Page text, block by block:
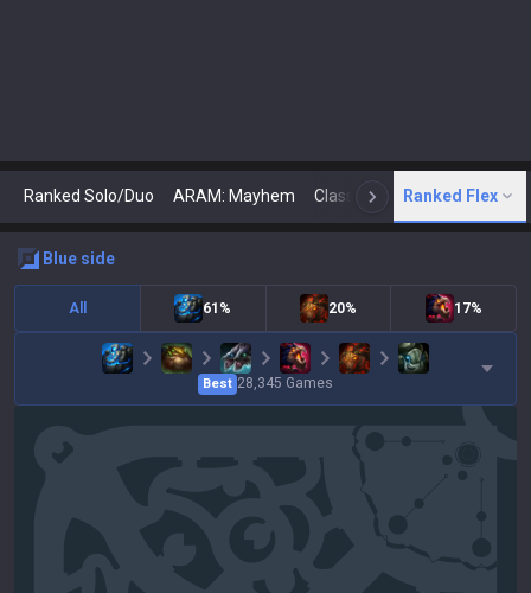
Ranked Solo/Duo ARAM: Mayhem Classic N Arena
Ranked Flex
blue side
All 61% 20% 17%
Best 28,345 Games